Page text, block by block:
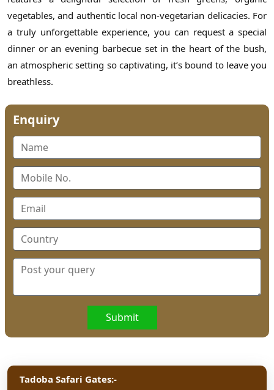
vegetables, and authentic local non-vegetarian delicacies. For
a truly unforgettable experience, you can request a special
dinner or an evening barbecue set in the heart of the bush,
an atmospheric setting so captivating, it’s bound to leave you
breathless.
Enquiry
Submit
Tadoba Safari Gates:-